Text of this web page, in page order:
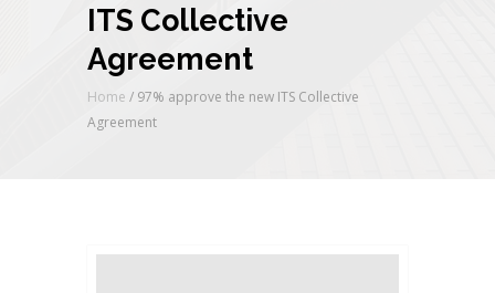
ITS Collective
Agreement
Home / 97% approve the new ITS Collective
Agreement